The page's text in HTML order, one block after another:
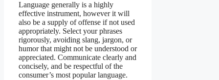
Language generally is a highly
effective instrument, however it will
also be a supply of offense if not used
appropriately. Select your phrases
rigorously, avoiding slang, jargon, or
humor that might not be understood or
appreciated. Communicate clearly and
concisely, and be respectful of the
consumer’s most popular language.